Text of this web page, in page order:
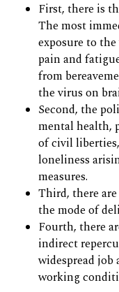
First, there is
The most
exposure to
pain and
from
the virus on
Second, the
mental health,
of civil
loneliness
measures.
Third, there
the mode of
Fourth, there
indirect
widespread job
working